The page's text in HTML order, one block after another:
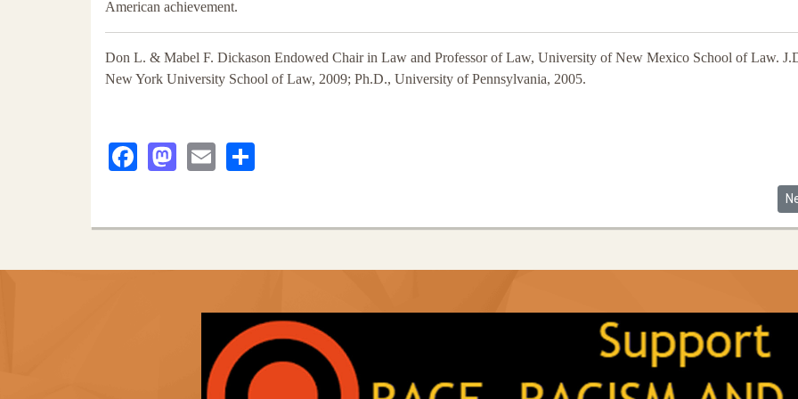
American achievement.
Don L. & Mabel F. Dickason Endowed Chair in Law and Professor of Law, University of New Mexico School of Law.
New York University School of Law, 2009; Ph.D., University of Pennsylvania, 2005.
Facebook
Mastodon
Email